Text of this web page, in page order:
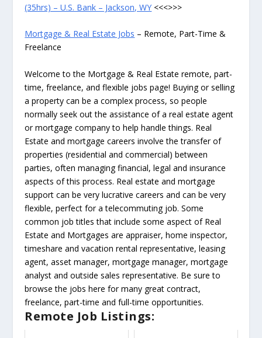
(35hrs) – U.S. Bank – Jackson, WY <<<>>>
Mortgage & Real Estate Jobs – Remote, Part-Time &
Freelance
Welcome to the Mortgage & Real Estate remote, part-
time, freelance, and flexible jobs page! Buying or selling
a property can be a complex process, so people
normally seek out the assistance of a real estate agent
or mortgage company to help handle things. Real
Estate and mortgage careers involve the transfer of
properties (residential and commercial) between
parties, often managing financial, legal and insurance
aspects of this process. Real estate and mortgage
support can be very lucrative careers and can be very
flexible, perfect for a telecommuting job. Some
common job titles that include some aspect of Real
Estate and Mortgages are appraiser, home inspector,
timeshare and vacation rental representative, leasing
agent, asset manager, mortgage manager, mortgage
analyst and outside sales representative. Be sure to
browse the jobs here for many great contract,
freelance, part-time and full-time opportunities.
Remote Job Listings: